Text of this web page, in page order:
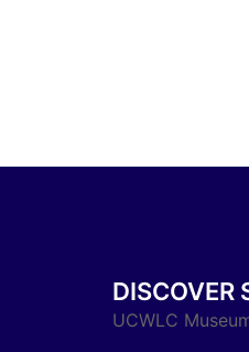
DISCOVER
UCWLC